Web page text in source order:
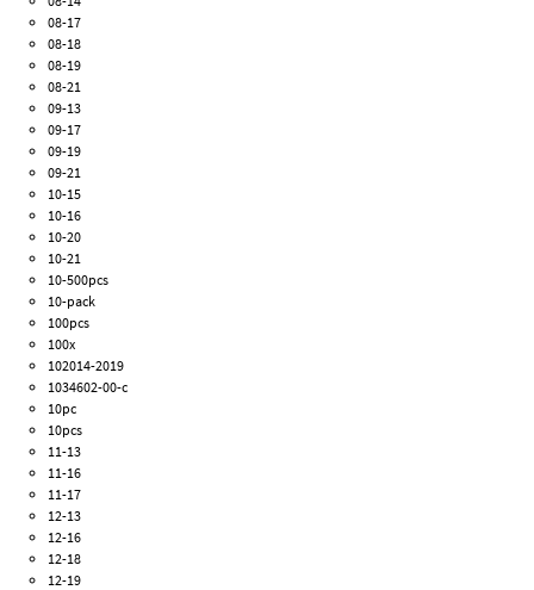
08-17
08-18
08-19
08-21
09-13
09-17
09-19
09-21
10-15
10-16
10-20
10-21
10-500pcs
10-pack
100pcs
100x
102014-2019
1034602-00-c
10pc
10pcs
11-13
11-16
11-17
12-13
12-16
12-18
12-19